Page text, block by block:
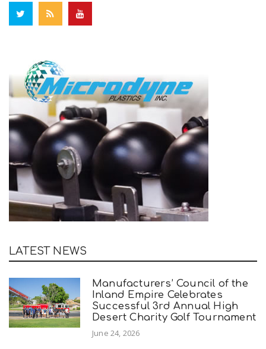
LATEST NEWS
Manufacturers’ Council of the
Inland Empire Celebrates
Successful 3rd Annual High
Desert Charity Golf Tournament
June 24, 2026